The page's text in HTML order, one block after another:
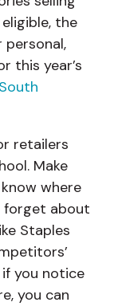
the
this year’s
South
retailers
Make
where
forget about
Staples
you notice
you can